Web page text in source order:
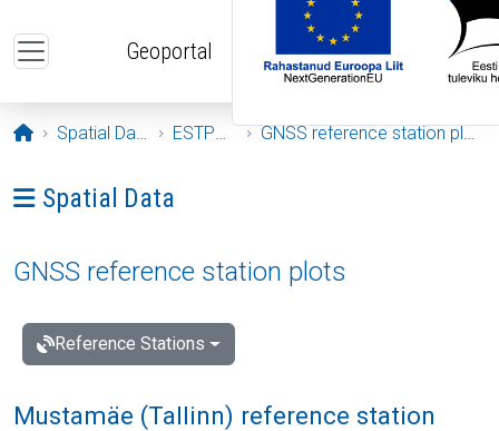
Geoportal
Opening page
Spatial Data ESTPOS GNSS reference station plots
Ava menüü: Spatial Data
Spatial Data
GNSS reference station plots
Reference Stations
Mustamäe (Tallinn) reference station